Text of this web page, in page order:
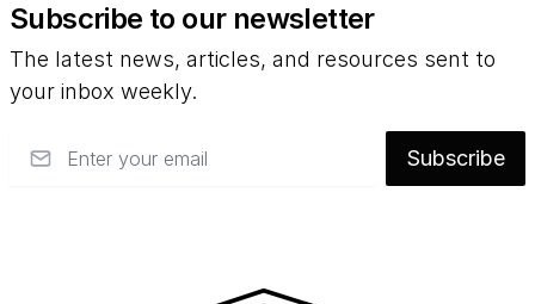
Subscribe to our newsletter
The latest news, articles, and resources sent to
your inbox weekly.
Subscribe